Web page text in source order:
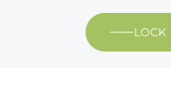
LOCK